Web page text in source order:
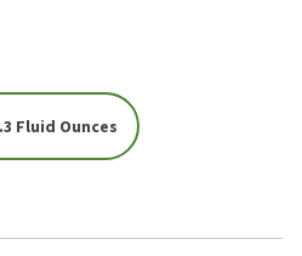
Fluid Ounces